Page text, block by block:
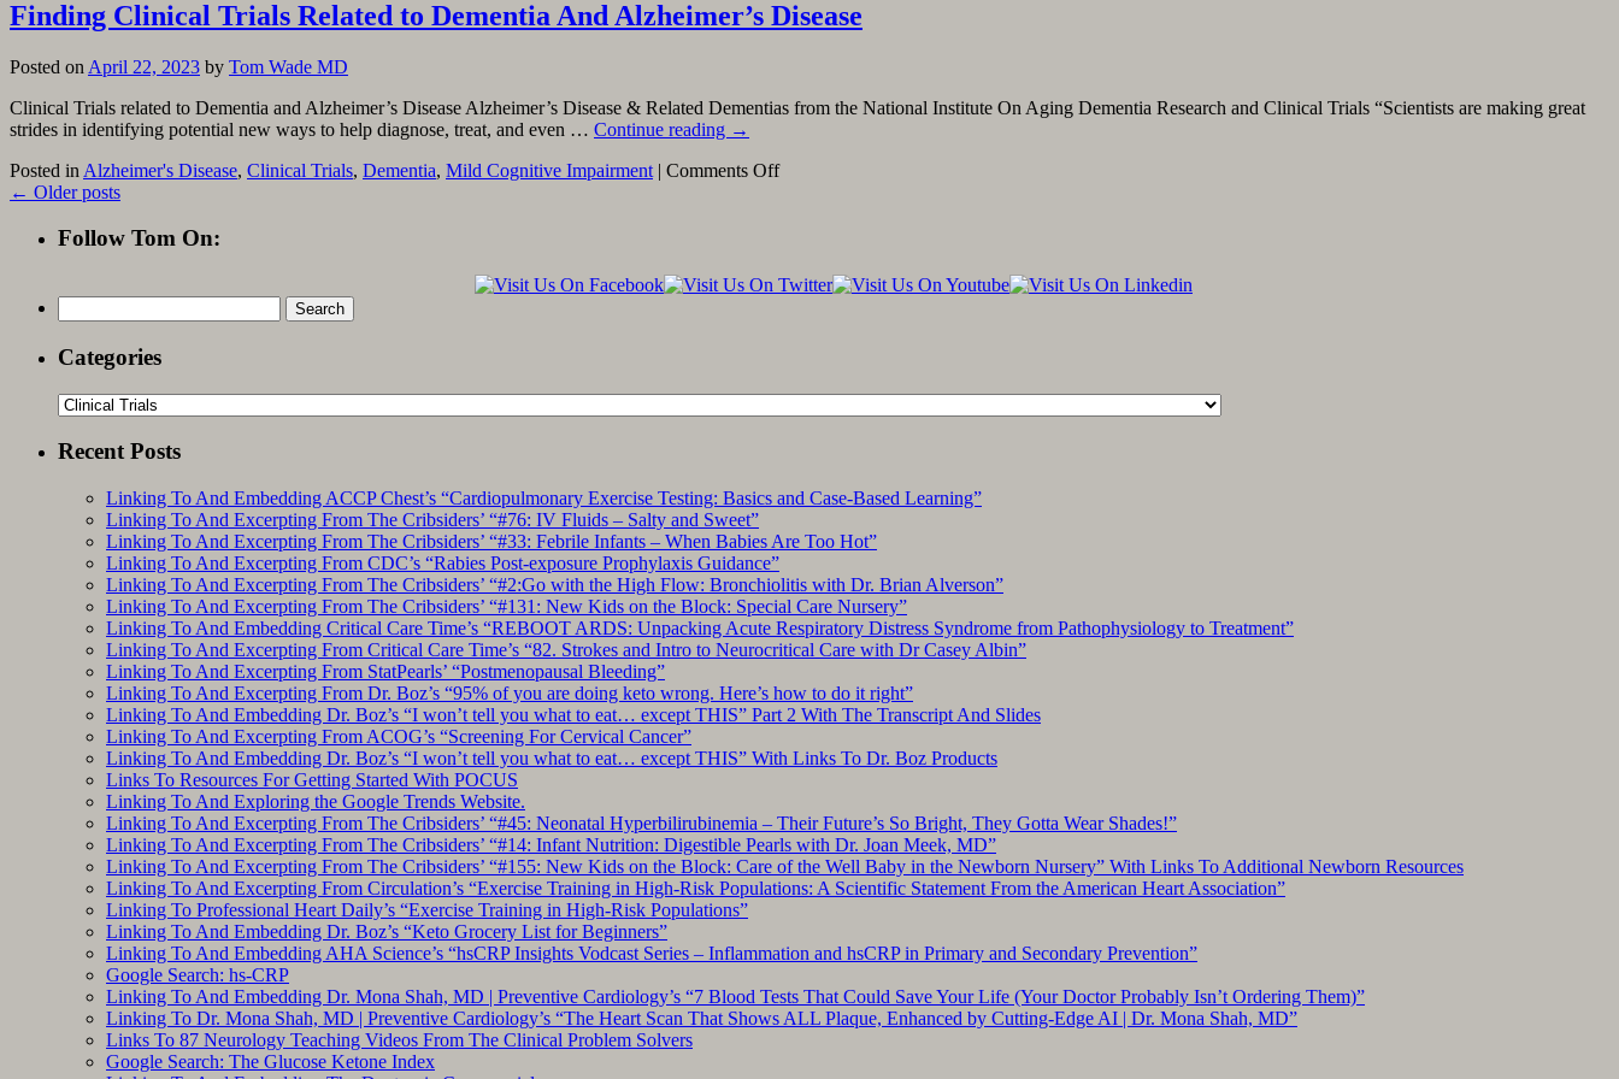
Finding Clinical Trials Related to Dementia And Alzheimer’s Disease
Posted on April 22, 2023 by Tom Wade MD
Clinical Trials related to Dementia and Alzheimer’s Disease Alzheimer’s Disease & Related Dementias from the National Institute On Aging Dementia Research and Clinical Trials “Scientists are making great
strides in identifying potential new ways to help diagnose, treat, and even … Continue reading →
Posted in Alzheimer's Disease, Clinical Trials, Dementia, Mild Cognitive Impairment | Comments Offon
to
Dementia
← Older posts
Follow Tom On:
for:
Categories
Categories
Recent Posts
Linking To And Embedding ACCP Chest’s “Cardiopulmonary Exercise Testing: Basics and Case-Based Learning”
Linking To And Excerpting From The Cribsiders’ “#76: IV Fluids – Salty and Sweet”
Linking To And Excerpting From The Cribsiders’ “#33: Febrile Infants – When Babies Are Too Hot”
Linking To And Excerpting From CDC’s “Rabies Post-exposure Prophylaxis Guidance”
Linking To And Excerpting From The Cribsiders’ “#2:Go with the High Flow: Bronchiolitis with Dr. Brian Alverson”
Linking To And Excerpting From The Cribsiders’ “#131: New Kids on the Block: Special Care Nursery”
Linking To And Embedding Critical Care Time’s “REBOOT ARDS: Unpacking Acute Respiratory Distress Syndrome from Pathophysiology to Treatment”
Linking To And Excerpting From Critical Care Time’s “82. Strokes and Intro to Neurocritical Care with Dr Casey Albin”
Linking To And Excerpting From StatPearls’ “Postmenopausal Bleeding”
Linking To And Excerpting From Dr. Boz’s “95% of you are doing keto wrong. Here’s how to do it right”
Linking To And Embedding Dr. Boz’s “I won’t tell you what to eat… except THIS” Part 2 With The Transcript And Slides
Linking To And Excerpting From ACOG’s “Screening For Cervical Cancer”
Linking To And Embedding Dr. Boz’s “I won’t tell you what to eat… except THIS” With Links To Dr. Boz Products
Links To Resources For Getting Started With POCUS
Linking To And Exploring the Google Trends Website.
Linking To And Excerpting From The Cribsiders’ “#45: Neonatal Hyperbilirubinemia – Their Future’s So Bright, They Gotta Wear Shades!”
Linking To And Excerpting From The Cribsiders’ “#14: Infant Nutrition: Digestible Pearls with Dr. Joan Meek, MD”
Linking To And Excerpting From The Cribsiders’ “#155: New Kids on the Block: Care of the Well Baby in the Newborn Nursery” With Links To Additional Newborn Resources
Linking To And Excerpting From Circulation’s “Exercise Training in High-Risk Populations: A Scientific Statement From the American Heart Association”
Linking To Professional Heart Daily’s “Exercise Training in High-Risk Populations”
Linking To And Embedding Dr. Boz’s “Keto Grocery List for Beginners”
Linking To And Embedding AHA Science’s “hsCRP Insights Vodcast Series – Inflammation and hsCRP in Primary and Secondary Prevention”
Google Search: hs-CRP
Linking To And Embedding Dr. Mona Shah, MD | Preventive Cardiology’s “7 Blood Tests That Could Save Your Life (Your Doctor Probably Isn’t Ordering Them)”
Linking To Dr. Mona Shah, MD | Preventive Cardiology’s “The Heart Scan That Shows ALL Plaque, Enhanced by Cutting-Edge AI | Dr. Mona Shah, MD”
Links To 87 Neurology Teaching Videos From The Clinical Problem Solvers
Google Search: The Glucose Ketone Index